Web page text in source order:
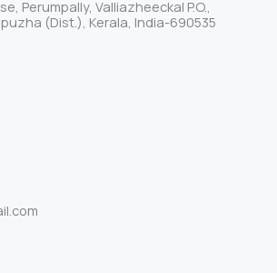
Perumpally, Valliazheeckal P.O.,
(Dist.), Kerala, India-690535